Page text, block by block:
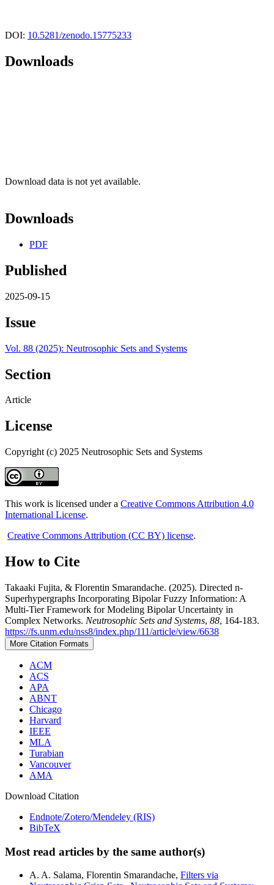
DOI: 10.5281/zenodo.15775233
Downloads
Download data is not yet available.
Downloads
PDF
Published
2025-09-15
Issue
Vol. 88 (2025): Neutrosophic Sets and Systems
Section
Article
License
Copyright (c) 2025 Neutrosophic Sets and Systems
This work is licensed under a Creative Commons Attribution 4.0
International License.
Creative Commons Attribution (CC BY) license.
How to Cite
Takaaki Fujita, & Florentin Smarandache. (2025). Directed n-
Superhypergraphs Incorporating Bipolar Fuzzy Information: A
Multi-Tier Framework for Modeling Bipolar Uncertainty in
Complex Networks. Neutrosophic Sets and Systems, 88, 164-183.
https://fs.unm.edu/nss8/index.php/111/article/view/6638
More Citation Formats
ACM
ACS
APA
ABNT
Chicago
Harvard
IEEE
MLA
Turabian
Vancouver
AMA
Download Citation
Endnote/Zotero/Mendeley (RIS)
BibTeX
Most read articles by the same author(s)
A. A. Salama, Florentin Smarandache, Filters via